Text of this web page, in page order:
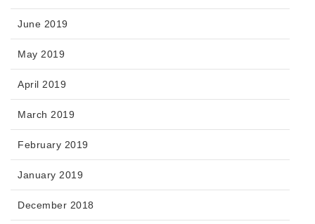
June 2019
May 2019
April 2019
March 2019
February 2019
January 2019
December 2018